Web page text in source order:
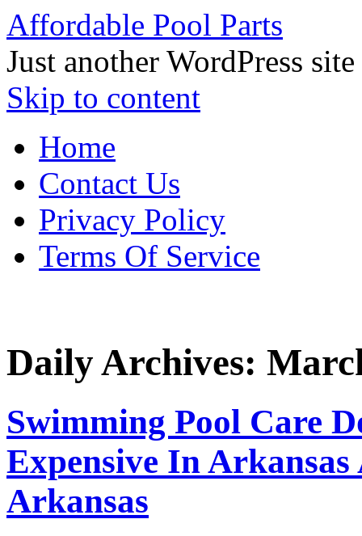
Affordable Pool Parts
Just another WordPress site
Skip to content
Home
Contact Us
Privacy Policy
Terms Of Service
Daily Archives:
Swimming Pool Care
Expensive In
Arkansas